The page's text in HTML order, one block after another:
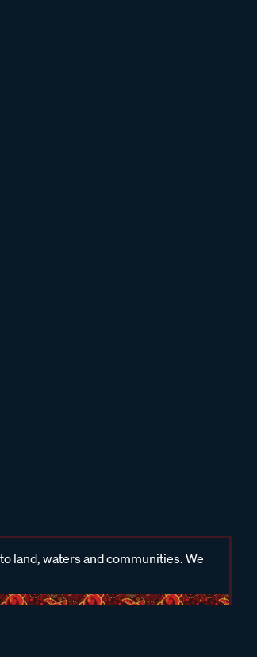
land, waters and communities. We